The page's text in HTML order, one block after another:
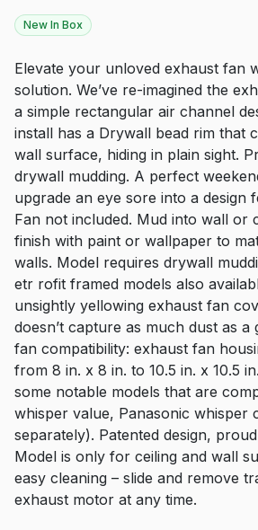
New In Box
Elevate your unloved exhaust fan
solution. We’ve re-imagined the
a simple rectangular air channel
install has a Drywall bead rim that
wall surface, hiding in plain sight.
drywall mudding. A perfect
upgrade an eye sore into a design
Fan not included. Mud into wall or
finish with paint or wallpaper to
walls. Model requires drywall
etr rofit framed models also
unsightly yellowing exhaust fan
doesn’t capture as much dust as a
fan compatibility: exhaust fan
from 8 in. x 8 in. to 10.5 in. x 10.5
some notable models that are
whisper value, Panasonic whisper
separately). Patented design,
Model is only for ceiling and wall
easy cleaning – slide and remove
exhaust motor at any time.